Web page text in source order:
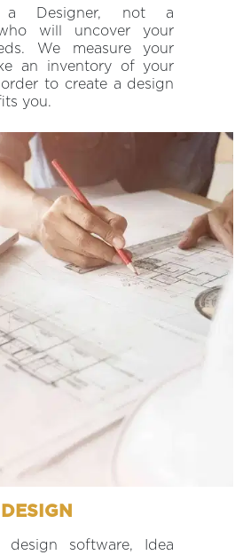
Designer, not a
who will uncover your
We measure your
an inventory of your
to create a design
you.
DESIGN
software, Idea